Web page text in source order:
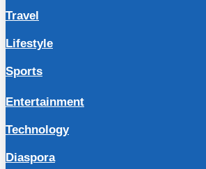
Travel
Lifestyle
Sports
Entertainment
Technology
Diaspora